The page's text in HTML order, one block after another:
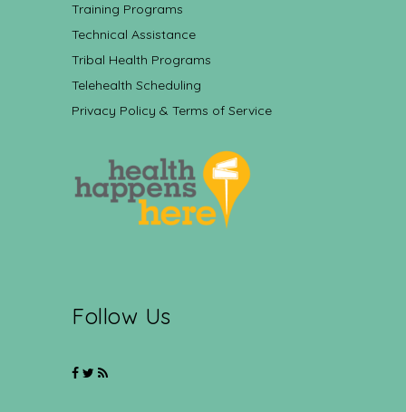
Training Programs
Technical Assistance
Tribal Health Programs
Telehealth Scheduling
Privacy Policy & Terms of Service
Follow Us